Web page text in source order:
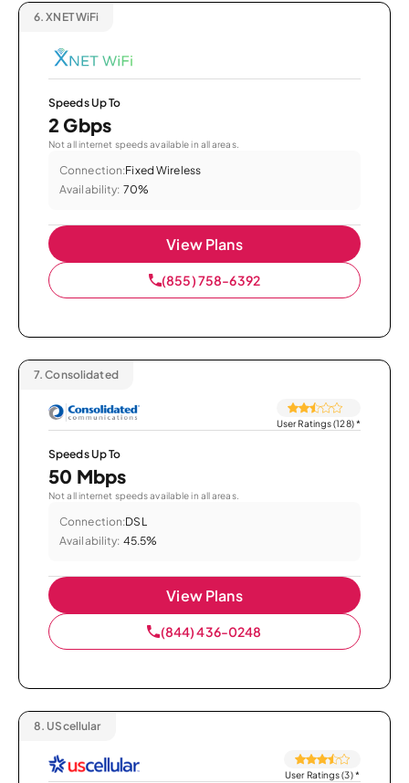
6. XNET WiFi
Speeds Up To
2 Gbps
Not all internet speeds available in all areas.
Connection:Fixed Wireless
Availability: 70%
View Plans
(855) 758-6392
7. Consolidated
User Ratings (128)*
Speeds Up To
50 Mbps
Not all internet speeds available in all areas.
Connection:DSL
Availability: 45.5%
View Plans
(844) 436-0248
8. UScellular
User Ratings (3)*